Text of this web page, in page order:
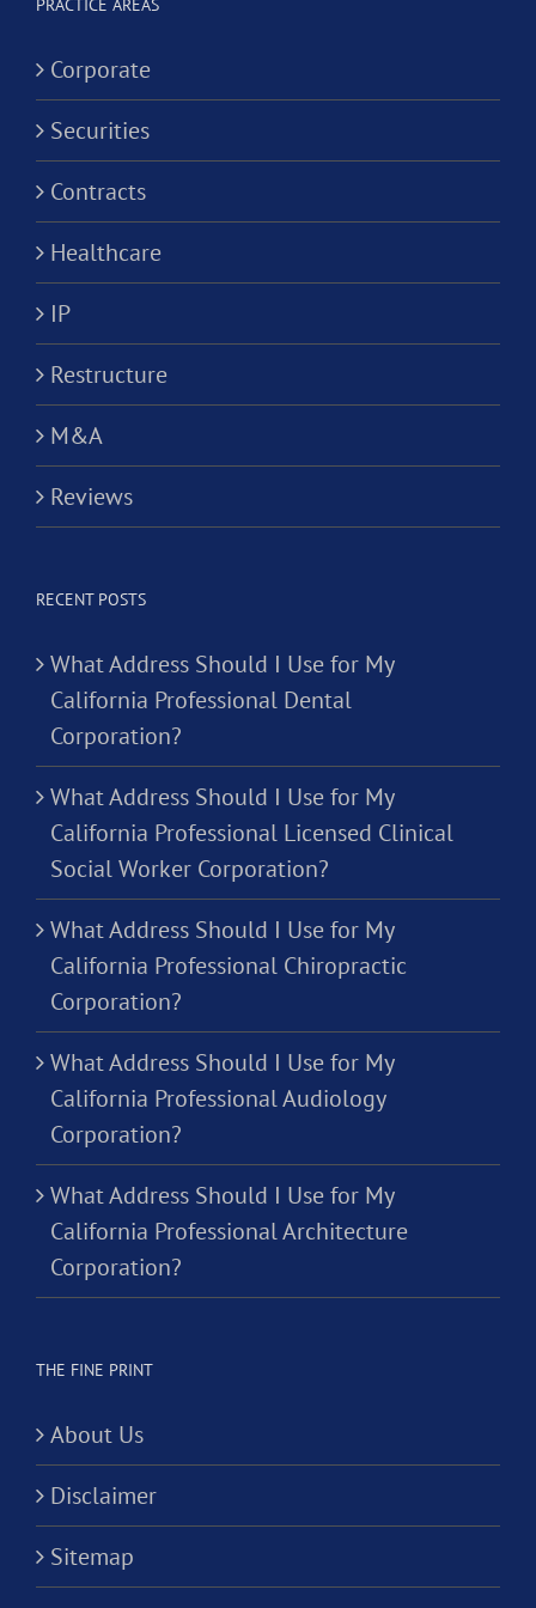
Corporation?
PRACTICE AREAS
Corporate
Securities
Contracts
Healthcare
IP
Restructure
M&A
Reviews
RECENT POSTS
What Address Should I Use for My
California Professional Dental
Corporation?
What Address Should I Use for My
California Professional Licensed Clinical
Social Worker Corporation?
What Address Should I Use for My
California Professional Chiropractic
Corporation?
What Address Should I Use for My
California Professional Audiology
Corporation?
What Address Should I Use for My
California Professional Architecture
Corporation?
THE FINE PRINT
About Us
Disclaimer
Sitemap